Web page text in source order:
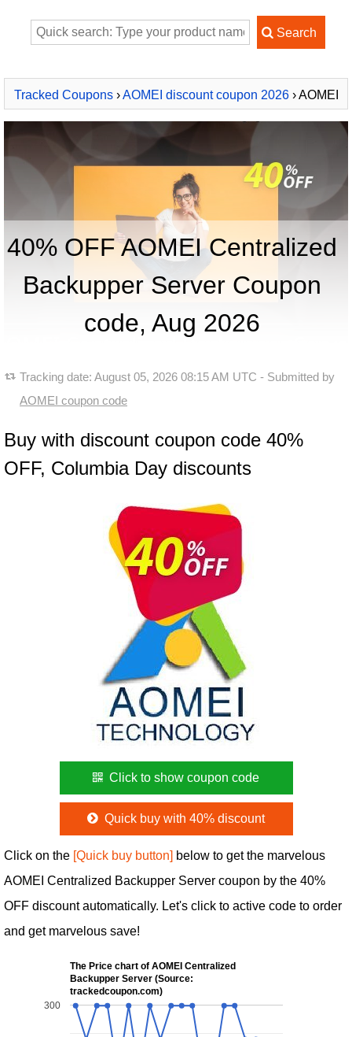
Tracked Coupons›AOMEI discount coupon 2026› AOMEI
Centralized Backupper Server
40% OFF AOMEI Centralized
Backupper Server Coupon
code, Aug 2026
Tracking date: August 05, 2026 08:15 AM UTC - Submitted by
AOMEI coupon code
Buy with discount coupon code 40%
OFF, Columbia Day discounts
Click to show coupon code
Quick buy with 40% discount
Click on the [Quick buy button] below to get the marvelous
AOMEI Centralized Backupper Server coupon by the 40%
OFF discount automatically. Let's click to active code to order
and get marvelous save!
The Price chart of AOMEI Centralized
Backupper Server (Source:
trackedcoupon.com)
300